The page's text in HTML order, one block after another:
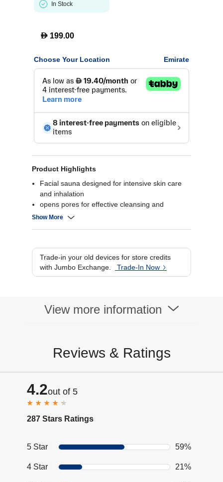
In Stock
D 199.00
Choose Your Location Emirate
Product Highlights
Facial sauna designed for intensive skin care
and inhalation
opens pores for effective cleansing and
moisturization
features an aroma container for aromatherapy
applications
continuously adjustable steam output with two
intensity levels.
Show More
Trade-in your old devices for store credits
with Jumbo Exchange.
Trade-In Now
View more information
Reviews & Ratings
4.2out of 5
287 Stars Ratings
5 Star 59%
4 Star 21%